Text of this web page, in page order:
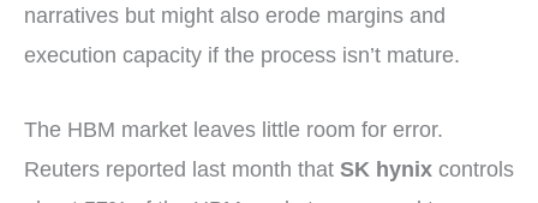
narratives but might also erode margins and
execution capacity if the process isn’t mature.
The HBM market leaves little room for error.
Reuters reported last month that SK hynix controls